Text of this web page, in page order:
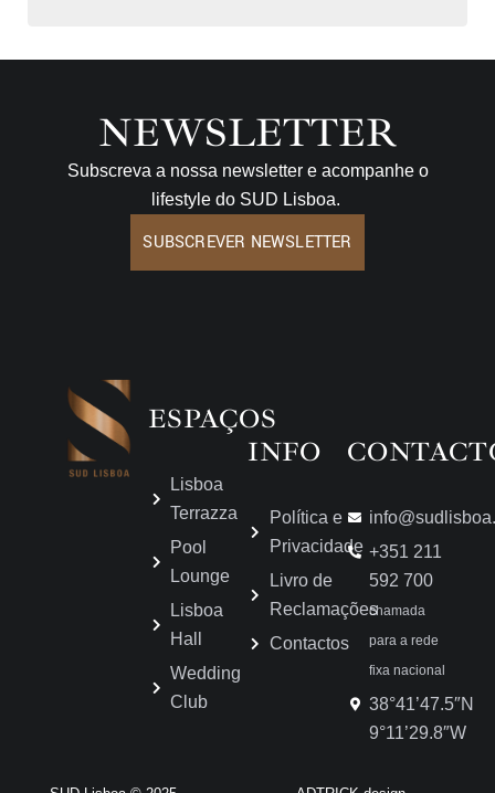
NEWSLETTER
Subscreva a nossa newsletter e acompanhe o
lifestyle do SUD Lisboa.
SUBSCREVER NEWSLETTER
ESPAÇOS
Lisboa
Terrazza
Pool
Lounge
Lisboa
Hall
Wedding
Club
INFO
Política e
Privacidade
Livro de
Reclamações
Contactos
+351 211
592 700
chamada
para a rede
fixa nacional
38°41’47.5″N
9°11’29.8″W